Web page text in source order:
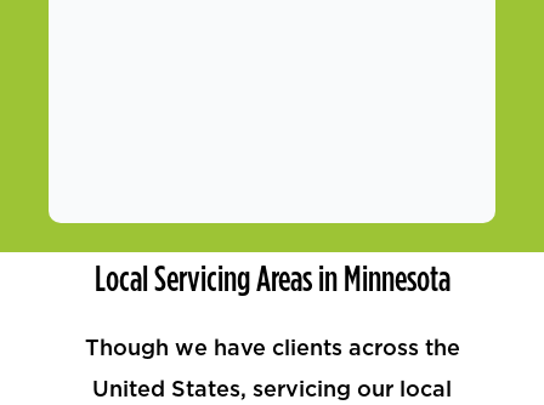
Local Servicing Areas in Minnesota
Though we have clients across the
United States, servicing our local